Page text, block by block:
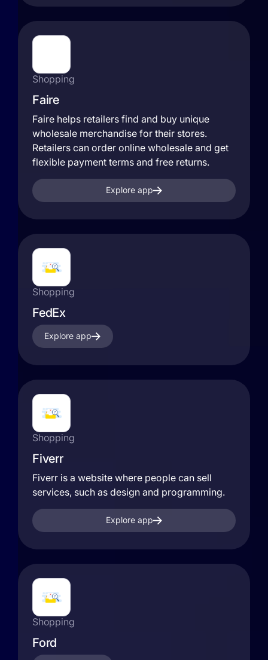
Shopping
Faire
Faire helps retailers find and buy unique
wholesale merchandise for their stores.
Retailers can order online wholesale and get
flexible payment terms and free returns.
Explore app
Shopping
FedEx
Explore app
Shopping
Fiverr
Fiverr is a website where people can sell
services, such as design and programming.
Explore app
Shopping
Ford